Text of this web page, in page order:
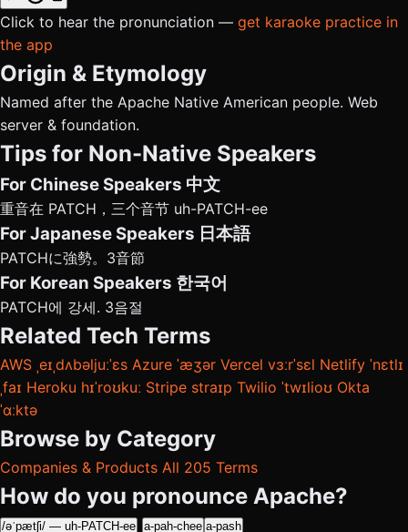
Click to hear the pronunciation — get karaoke practice in
the app
Origin & Etymology
Named after the Apache Native American people. Web
server & foundation.
Tips for Non-Native Speakers
For Chinese Speakers 中文
重音在 PATCH，三个音节 uh-PATCH-ee
For Japanese Speakers 日本語
PATCHに強勢。3音節
For Korean Speakers 한국어
PATCH에 강세. 3음절
Related Tech Terms
AWS ˌeɪˌdʌbəljuːˈɛs Azure ˈæʒər Vercel vɜːrˈsɛl Netlify ˈnɛtlɪ
ˌfaɪ Heroku hɪˈroʊkuː Stripe straɪp Twilio ˈtwɪlioʊ Okta
ˈɑːktə
Browse by Category
Companies & Products All 205 Terms
How do you pronounce Apache?
/əˈpætʃi/ — uh-PATCH-ee a-pah-chee a-pash